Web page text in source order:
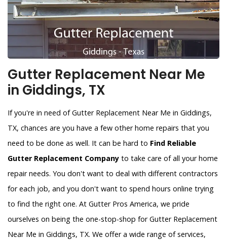
Gutter Replacement Near Me
in Giddings, TX
If you're in need of Gutter Replacement Near Me in Giddings,
TX, chances are you have a few other home repairs that you
need to be done as well. It can be hard to Find Reliable
Gutter Replacement Company to take care of all your home
repair needs. You don't want to deal with different contractors
for each job, and you don't want to spend hours online trying
to find the right one. At Gutter Pros America, we pride
ourselves on being the one-stop-shop for Gutter Replacement
Near Me in Giddings, TX. We offer a wide range of services,